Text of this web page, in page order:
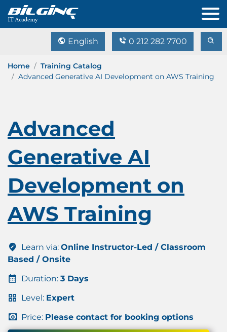
English 0 212 282 7700
Home
Training Catalog
Advanced Generative AI Development on AWS Training
Advanced
Generative AI
Development on
AWS Training
Learn via: Online Instructor-Led / Classroom
Based / Onsite
Duration: 3 Days
Level: Expert
Price: Please contact for booking options